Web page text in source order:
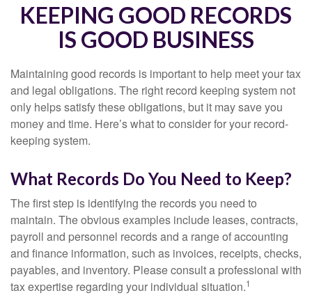
KEEPING GOOD RECORDS
IS GOOD BUSINESS
Maintaining good records is important to help meet your tax
and legal obligations. The right record keeping system not
only helps satisfy these obligations, but it may save you
money and time. Here’s what to consider for your record-
keeping system.
What Records Do You Need to Keep?
The first step is identifying the records you need to
maintain. The obvious examples include leases, contracts,
payroll and personnel records and a range of accounting
and finance information, such as invoices, receipts, checks,
payables, and inventory. Please consult a professional with
tax expertise regarding your individual situation.1